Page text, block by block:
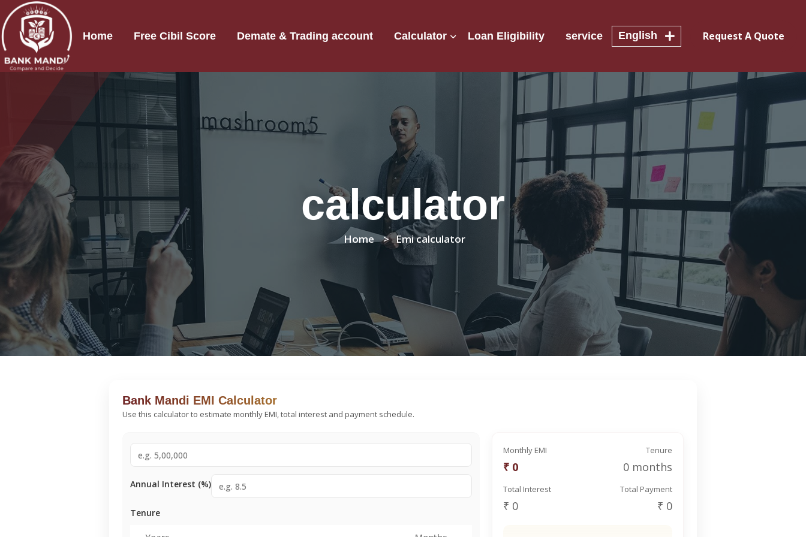
Home Free Cibil Score Demate & Trading account Calculator Loan Eligibility service English Request A Quote
calculator
Home Emi calculator
Bank Mandi EMI Calculator
Use this calculator to estimate monthly EMI, total interest and payment schedule.
Annual Interest (%)
Tenure
Monthly EMI
₹ 0
Tenure
0 months
Total Interest
₹ 0
Total Payment
₹ 0